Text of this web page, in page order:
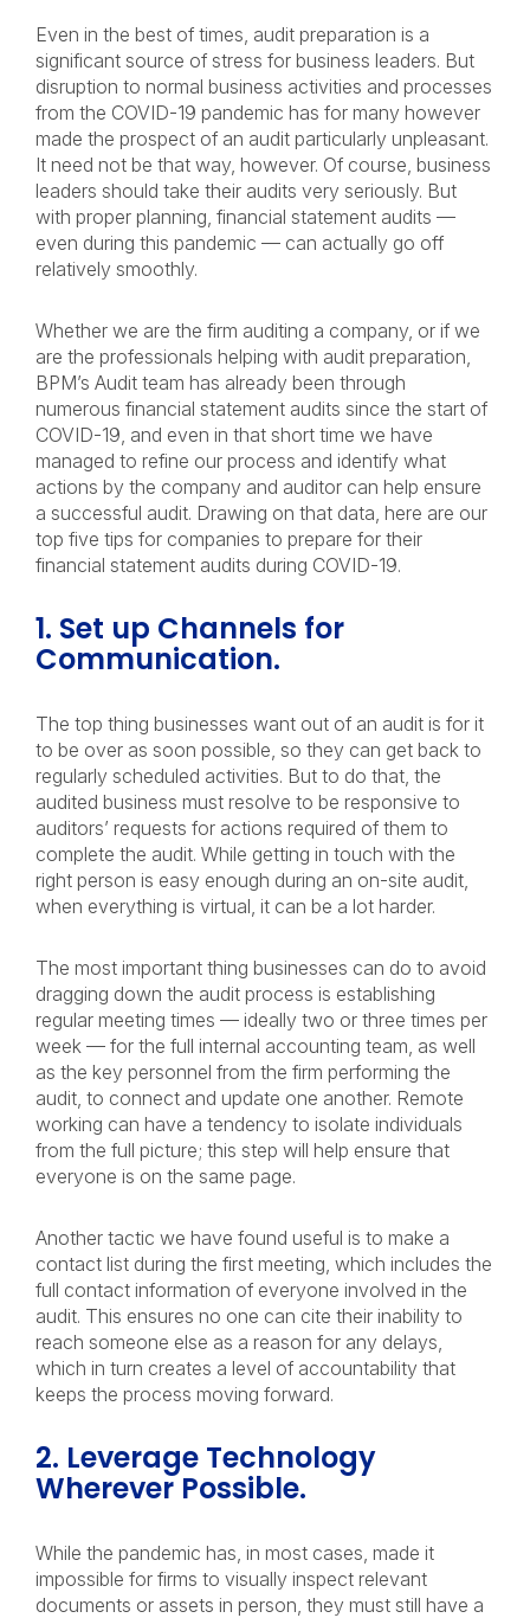
Even in the best of times, audit preparation is a
significant source of stress for business leaders. But
disruption to normal business activities and processes
from the COVID-19 pandemic has for many however
made the prospect of an audit particularly unpleasant.
It need not be that way, however. Of course, business
leaders should take their audits very seriously. But
with proper planning, financial statement audits —
even during this pandemic — can actually go off
relatively smoothly.
Whether we are the firm auditing a company, or if we
are the professionals helping with audit preparation,
BPM’s Audit team has already been through
numerous financial statement audits since the start of
COVID-19, and even in that short time we have
managed to refine our process and identify what
actions by the company and auditor can help ensure
a successful audit. Drawing on that data, here are our
top five tips for companies to prepare for their
financial statement audits during COVID-19.
1. Set up Channels for
Communication.
The top thing businesses want out of an audit is for it
to be over as soon possible, so they can get back to
regularly scheduled activities. But to do that, the
audited business must resolve to be responsive to
auditors’ requests for actions required of them to
complete the audit. While getting in touch with the
right person is easy enough during an on-site audit,
when everything is virtual, it can be a lot harder.
The most important thing businesses can do to avoid
dragging down the audit process is establishing
regular meeting times — ideally two or three times per
week — for the full internal accounting team, as well
as the key personnel from the firm performing the
audit, to connect and update one another. Remote
working can have a tendency to isolate individuals
from the full picture; this step will help ensure that
everyone is on the same page.
Another tactic we have found useful is to make a
contact list during the first meeting, which includes the
full contact information of everyone involved in the
audit. This ensures no one can cite their inability to
reach someone else as a reason for any delays,
which in turn creates a level of accountability that
keeps the process moving forward.
2. Leverage Technology
Wherever Possible.
While the pandemic has, in most cases, made it
impossible for firms to visually inspect relevant
documents or assets in person, they must still have a